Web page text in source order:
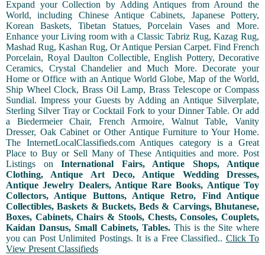
Expand your Collection by Adding Antiques from Around the
World, including Chinese Antique Cabinets, Japanese Pottery,
Korean Baskets, Tibetan Statues, Porcelain Vases and More.
Enhance your Living room with a Classic Tabriz Rug, Kazag Rug,
Mashad Rug, Kashan Rug, Or Antique Persian Carpet. Find French
Porcelain, Royal Daulton Collectible, English Pottery, Decorative
Ceramics, Crystal Chandelier and Much More. Decorate your
Home or Office with an Antique World Globe, Map of the World,
Ship Wheel Clock, Brass Oil Lamp, Brass Telescope or Compass
Sundial. Impress your Guests by Adding an Antique Silverplate,
Sterling Silver Tray or Cocktail Fork to your Dinner Table. Or add
a Biedermeier Chair, French Armoire, Walnut Table, Vanity
Dresser, Oak Cabinet or Other Antique Furniture to Your Home.
The InternetLocalClassifieds.com Antiques category is a Great
Place to Buy or Sell Many of These Antiquities and more. Post
Listings on International Fairs, Antique Shops, Antique
Clothing, Antique Art Deco, Antique Wedding Dresses,
Antique Jewelry Dealers, Antique Rare Books, Antique Toy
Collectors, Antique Buttons, Antique Retro, Find Antique
Collectibles, Baskets & Buckets, Beds & Carvings, Bhutanese,
Boxes, Cabinets, Chairs & Stools, Chests, Consoles, Couplets,
Kaidan Dansus, Small Cabinets, Tables. This is the Site where
you can Post Unlimited Postings. It is a Free Classified.. Click To
View Present Classifieds